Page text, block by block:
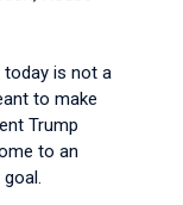
is not a
to make
Trump
to an